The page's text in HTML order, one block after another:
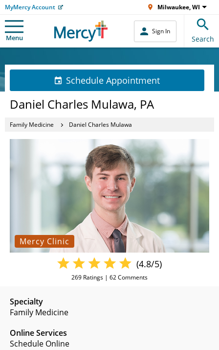
MyMercy Account Milwaukee, WI
Menu
Sign In
Search
Schedule Appointment
Daniel Charles Mulawa, PA
Family Medicine Daniel Charles Mulawa
Mercy Clinic
Specialty
Family Medicine
Online Services
Schedule Online
(4.8/5)
269 Ratings | 62Comments